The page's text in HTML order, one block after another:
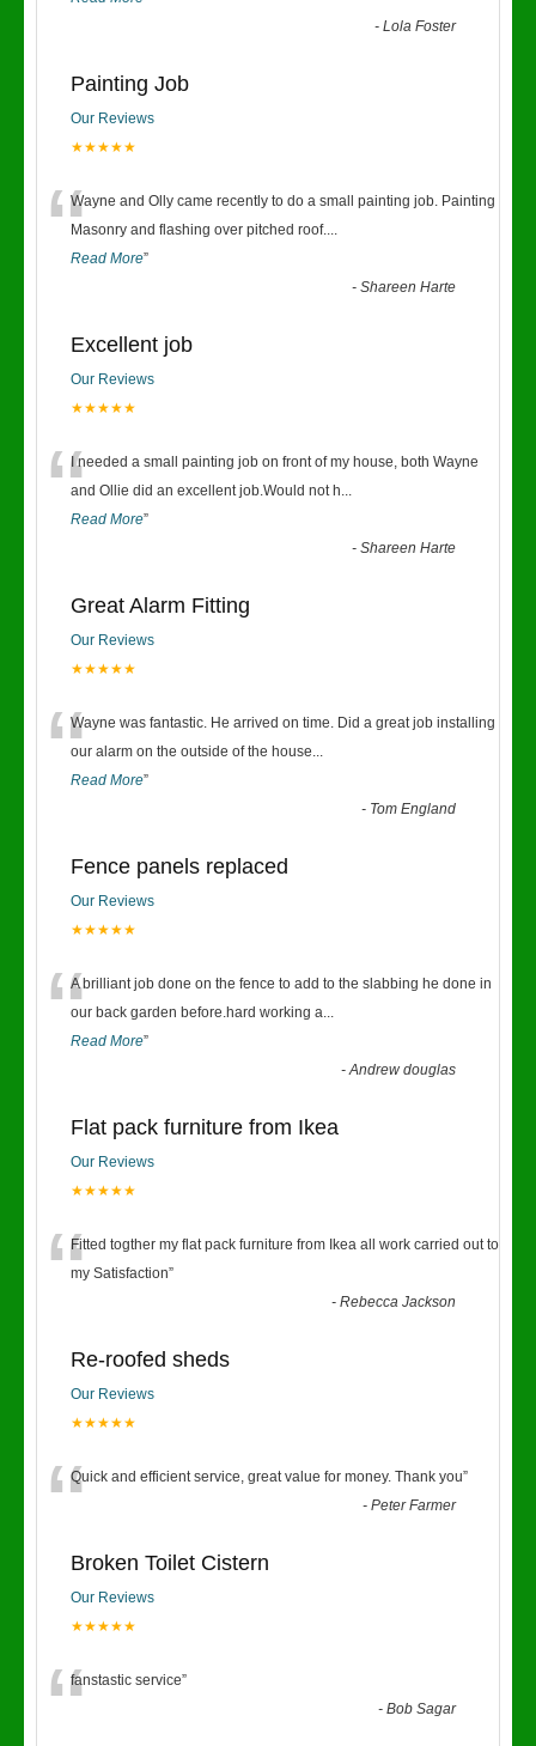
-Lola Foster
Painting Job
Our Reviews
★★★★★
“Wayne and Olly came recently to do a small painting job. Painting
Masonry and flashing over pitched roof....
Read More”
-Shareen Harte
Excellent job
Our Reviews
★★★★★
“I needed a small painting job on front of my house, both Wayne
and Ollie did an excellent job.Would not h...
Read More”
-Shareen Harte
Great Alarm Fitting
Our Reviews
★★★★★
“Wayne was fantastic. He arrived on time. Did a great job installing
our alarm on the outside of the house...
Read More”
- Tom England
Fence panels replaced
Our Reviews
★★★★★
“A brilliant job done on the fence to add to the slabbing he done in
our back garden before.hard working a...
Read More”
-Andrew douglas
Flat pack furniture from Ikea
Our Reviews
★★★★★
“Fitted togther my flat pack furniture from Ikea all work carried out to
my Satisfaction”
-Rebecca Jackson
Re-roofed sheds
Our Reviews
★★★★★
“Quick and efficient service, great value for money. Thank you”
-Peter Farmer
Broken Toilet Cistern
Our Reviews
★★★★★
“fanstastic service”
-Bob Sagar